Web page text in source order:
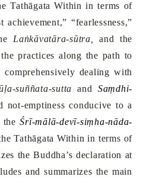
Tathāgata Within in terms of
“fearlessness,”
Laṅkāvatāra-sūtra,
and the
practices along the path to
dealing with
suññata-suttaand Saṃdhi-
not-emptiness conducive to a
theŚrī-mālā-devī-siṃha-nāda-
Tathāgata Within in terms of
the Buddha’s declaration at
and summarizes the main